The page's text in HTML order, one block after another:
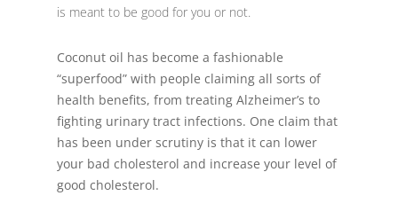
is meant to be good for you or not.
Coconut oil has become a fashionable
“superfood” with people claiming all sorts of
health benefits, from treating Alzheimer’s to
fighting urinary tract infections. One claim that
has been under scrutiny is that it can lower
your bad cholesterol and increase your level of
good cholesterol.